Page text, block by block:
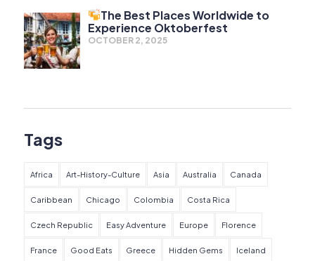
The Best Places Worldwide to
Experience Oktoberfest
OCTOBER 2, 2025
Tags
Africa Art-History-Culture Asia Australia Canada
Caribbean Chicago Colombia Costa Rica
Czech Republic Easy Adventure Europe Florence
France Good Eats Greece Hidden Gems Iceland